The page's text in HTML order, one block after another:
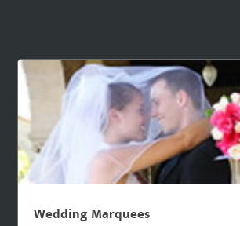
Wedding Marquees